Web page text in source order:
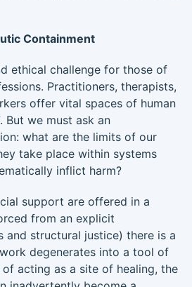
Containment
ethical challenge for those of
Practitioners, therapists,
offer vital spaces of human
But we must ask an
what are the limits of our
take place within systems
inflict harm?
support are offered in a
from an explicit
and structural justice) there is a
degenerates into a tool of
acting as a site of healing, the